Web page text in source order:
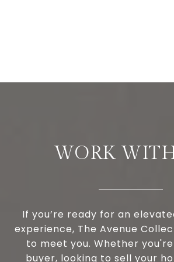
WORK
If you’re ready for an
experience, The Avenue
to meet you. Whether
buyer, looking to sell your